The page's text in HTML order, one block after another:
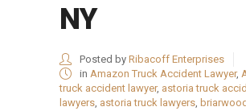
NY
Posted by Ribacoff Enterprises
in Amazon Truck Accident Lawyer,
truck accident lawyer, astoria truck
lawyers, astoria truck lawyers,